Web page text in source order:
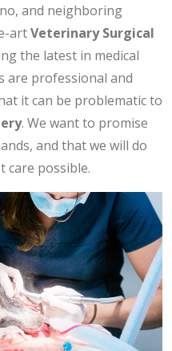
and neighboring
artVeterinary Surgical
the latest in medical
are professional and
it can be problematic to
. We want to promise
and that we will do
care possible.